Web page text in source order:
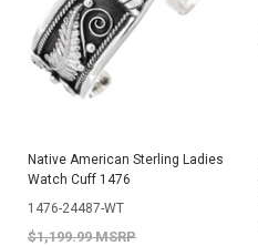
Native American Sterling Ladies
Watch Cuff 1476
1476-24487-WT
$1,199.99 MSRP